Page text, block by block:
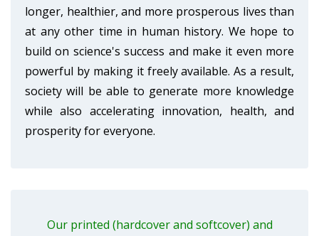
longer, healthier, and more prosperous lives than
at any other time in human history. We hope to
build on science's success and make it even more
powerful by making it freely available. As a result,
society will be able to generate more knowledge
while also accelerating innovation, health, and
prosperity for everyone.
Our printed (hardcover and softcover) and